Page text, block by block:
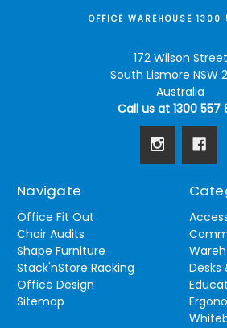
OFFICE WAREHOUSE
172 Wilson Street
South Lismore NSW
Australia
Call us at 1300 557
Navigate
Office Fit Out
Chair Audits
Shape Furniture
Stack'nStore Racking
Office Design
Sitemap
Desks